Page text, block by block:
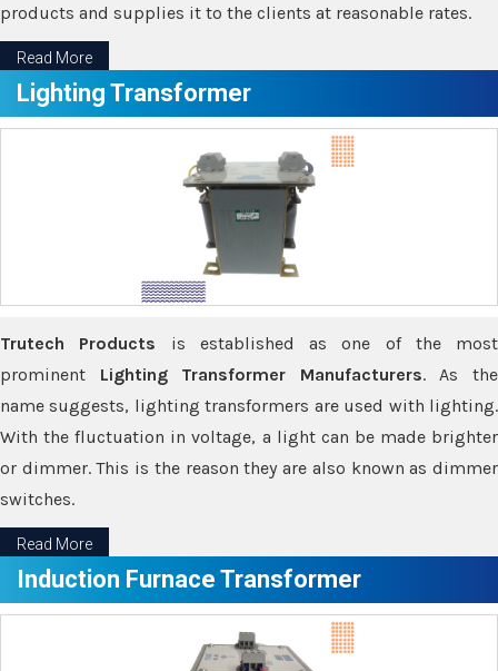
products and supplies it to the clients at reasonable rates.
Read More
Lighting Transformer
Trutech Products is established as one of the most
prominent Lighting Transformer Manufacturers. As the
name suggests, lighting transformers are used with lighting.
With the fluctuation in voltage, a light can be made brighter
or dimmer. This is the reason they are also known as dimmer
switches.
Read More
Induction Furnace Transformer